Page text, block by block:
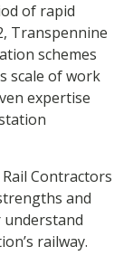
of rapid
Transpennine
schemes
scale of work
expertise
Contractors
and
understand
railway.